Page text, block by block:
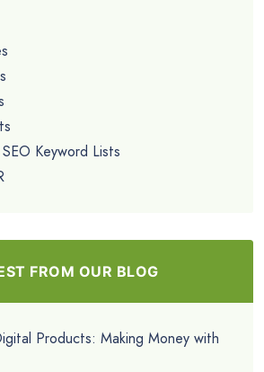
Keyword Lists
FROM OUR BLOG
Products: Making Money with